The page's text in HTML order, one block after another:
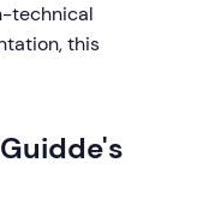
technical
this